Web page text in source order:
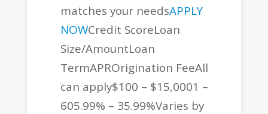
matches your needsAPPLY
NOWCredit ScoreLoan
Size/AmountLoan
TermAPROrigination FeeAll
can apply$100 – $15,0001 –
605.99% – 35.99%Varies by